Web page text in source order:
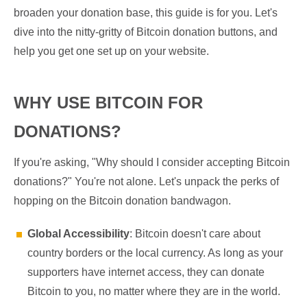
broaden your donation base, this guide is for you. Let's
dive into the nitty-gritty of Bitcoin donation buttons, and
help you get one set up on your website.
WHY USE BITCOIN FOR
DONATIONS?
If you're asking, "Why should I consider accepting Bitcoin
donations?" You're not alone. Let's unpack the perks of
hopping on the Bitcoin donation bandwagon.
Global Accessibility: Bitcoin doesn't care about
country borders or the local currency. As long as your
supporters have internet access, they can donate
Bitcoin to you, no matter where they are in the world.